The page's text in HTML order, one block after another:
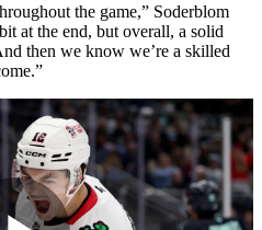
the game,” Soderblom
at the end, but overall, a solid
then we know we’re a skilled